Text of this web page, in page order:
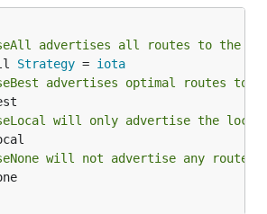
advertises all routes to the
Strategy = iota
advertises optimal routes to
will only advertise the local
will not advertise any routes